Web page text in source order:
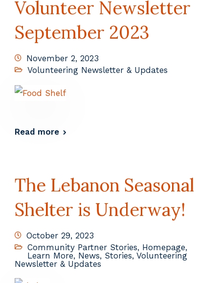
Volunteer Newsletter
September 2023
November 2, 2023
Volunteering Newsletter & Updates
Read more
The Lebanon Seasonal
Shelter is Underway!
October 29, 2023
Community Partner Stories, Homepage,
Learn More, News, Stories, Volunteering
Newsletter & Updates